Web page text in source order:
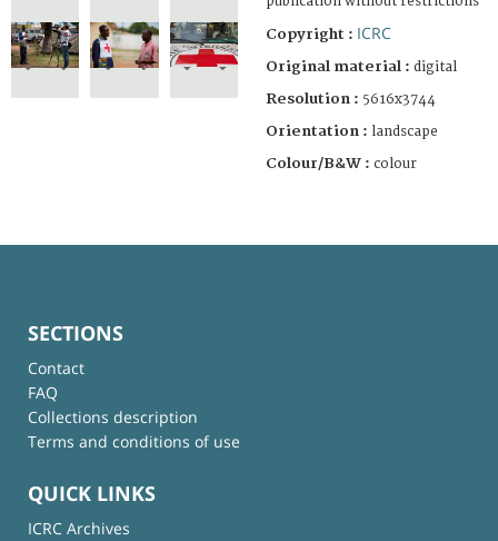
Copyright : ICRC
Original material : digital
Resolution : 5616x3744
Orientation : landscape
Colour/B&W : colour
SECTIONS
Contact
FAQ
Collections description
Terms and conditions of use
QUICK LINKS
ICRC Archives